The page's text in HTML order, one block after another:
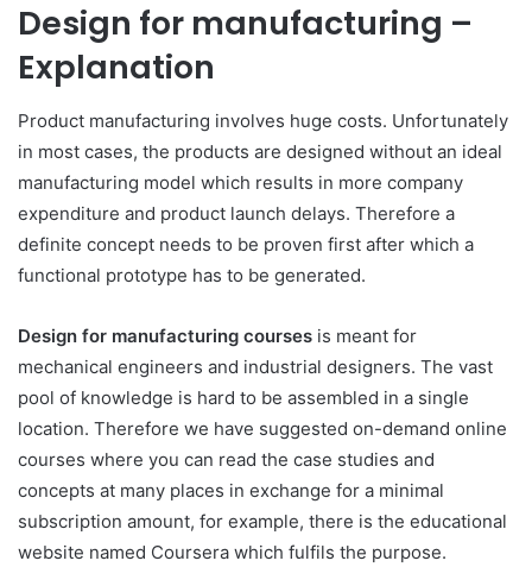
Design for manufacturing –
Explanation
Product manufacturing involves huge costs. Unfortunately
in most cases, the products are designed without an ideal
manufacturing model which results in more company
expenditure and product launch delays. Therefore a
definite concept needs to be proven first after which a
functional prototype has to be generated.
Design for manufacturing courses is meant for
mechanical engineers and industrial designers. The vast
pool of knowledge is hard to be assembled in a single
location. Therefore we have suggested on-demand online
courses where you can read the case studies and
concepts at many places in exchange for a minimal
subscription amount, for example, there is the educational
website named Coursera which fulfils the purpose.